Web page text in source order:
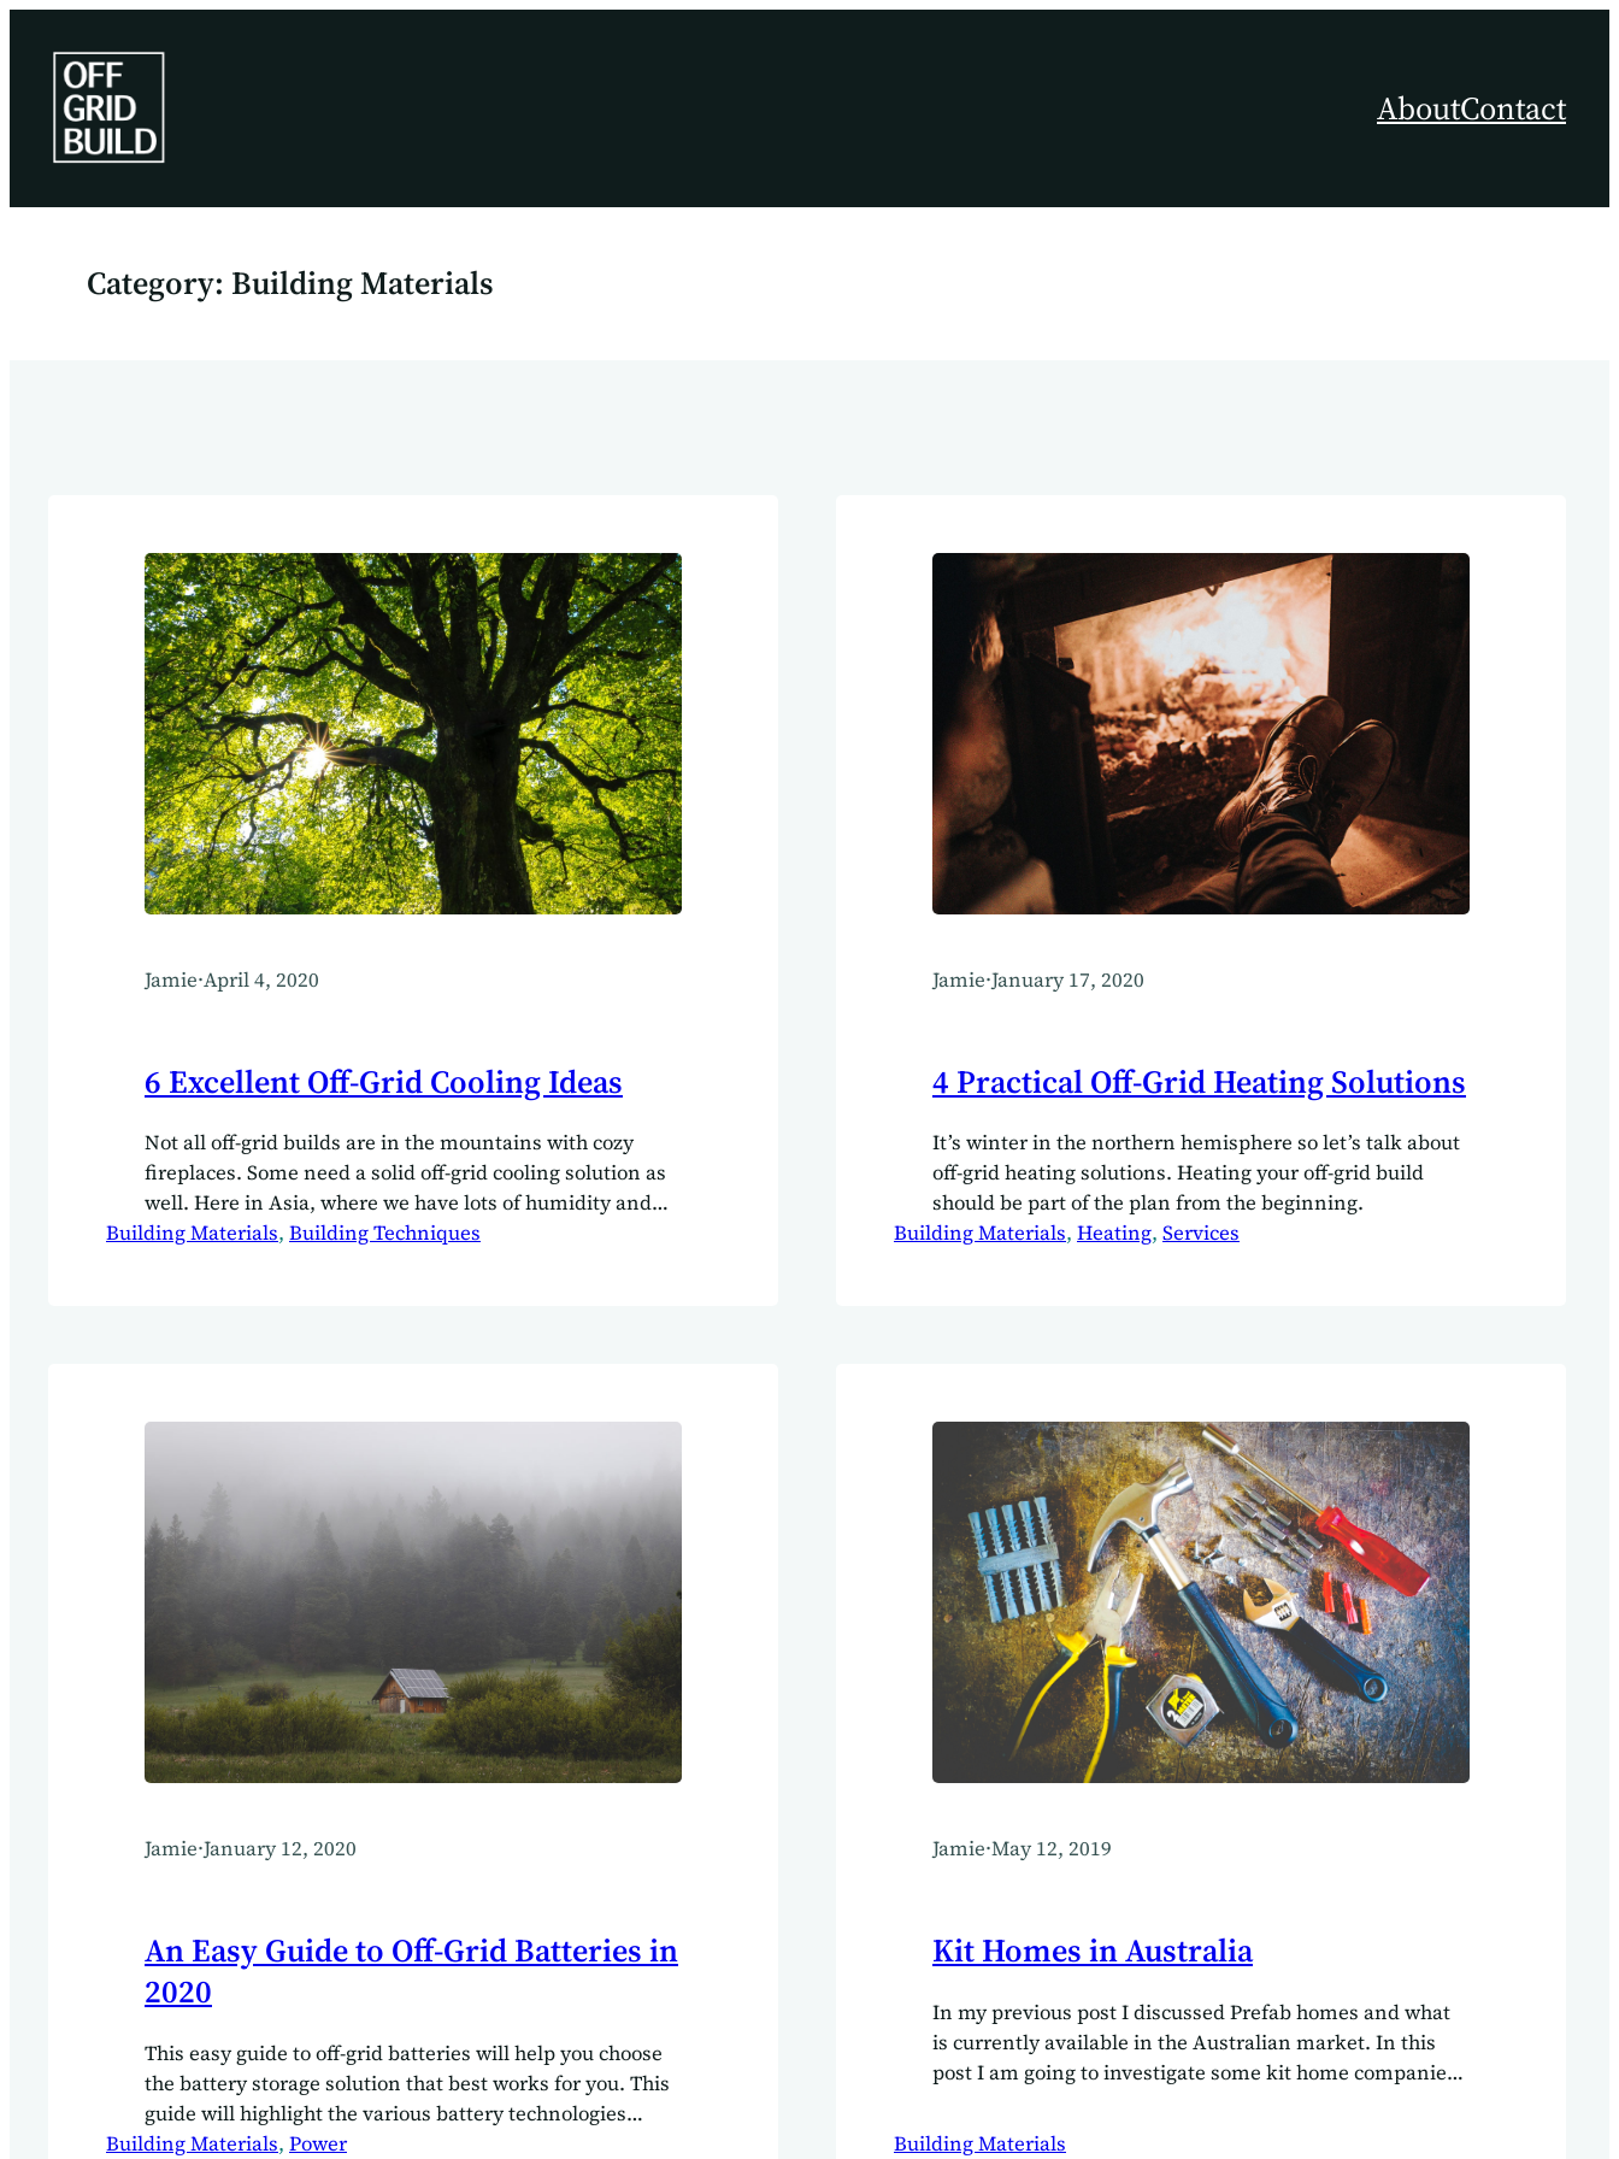
content
AboutContact
Category: Building Materials
Jamie·April 4, 2020
6 Excellent Off-Grid Cooling Ideas
Not all off-grid builds are in the mountains with cozy
fireplaces. Some need a solid off-grid cooling solution as
well. Here in Asia, where we have lots of humidity and
high temperatures. Cooling is an essential part of the
Building Materials, Building Techniques
Jamie·January 17, 2020
4 Practical Off-Grid Heating Solutions
It’s winter in the northern hemisphere so let’s talk about
off-grid heating solutions. Heating your off-grid build
should be part of the plan from the beginning.
Building Materials, Heating, Services
Jamie·January 12, 2020
An Easy Guide to Off-Grid Batteries in
2020
This easy guide to off-grid batteries will help you choose
the battery storage solution that best works for you. This
guide will highlight the various battery technologies
available for the off-grid build. Your power usage and
Building Materials, Power
Jamie·May 12, 2019
Kit Homes in Australia
In my previous post I discussed Prefab homes and what
is currently available in the Australian market. In this
post I am going to investigate some kit home companies
or at least help build their own home.
Building Materials